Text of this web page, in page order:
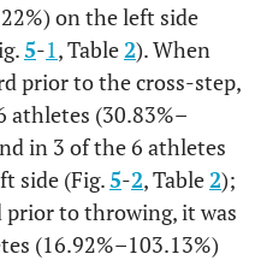
29.29
0.56 0.4 0.41
0.07 0.11 0.01
56.57 97.56 97.57
on the left side
5-1 , Table 2). When
prior to the cross-step,
athletes (30.83%–
in 3 of the 6 athletes
side (Fig.5-2, Table 2);
prior to throwing, it was
(16.92%–103.13%)